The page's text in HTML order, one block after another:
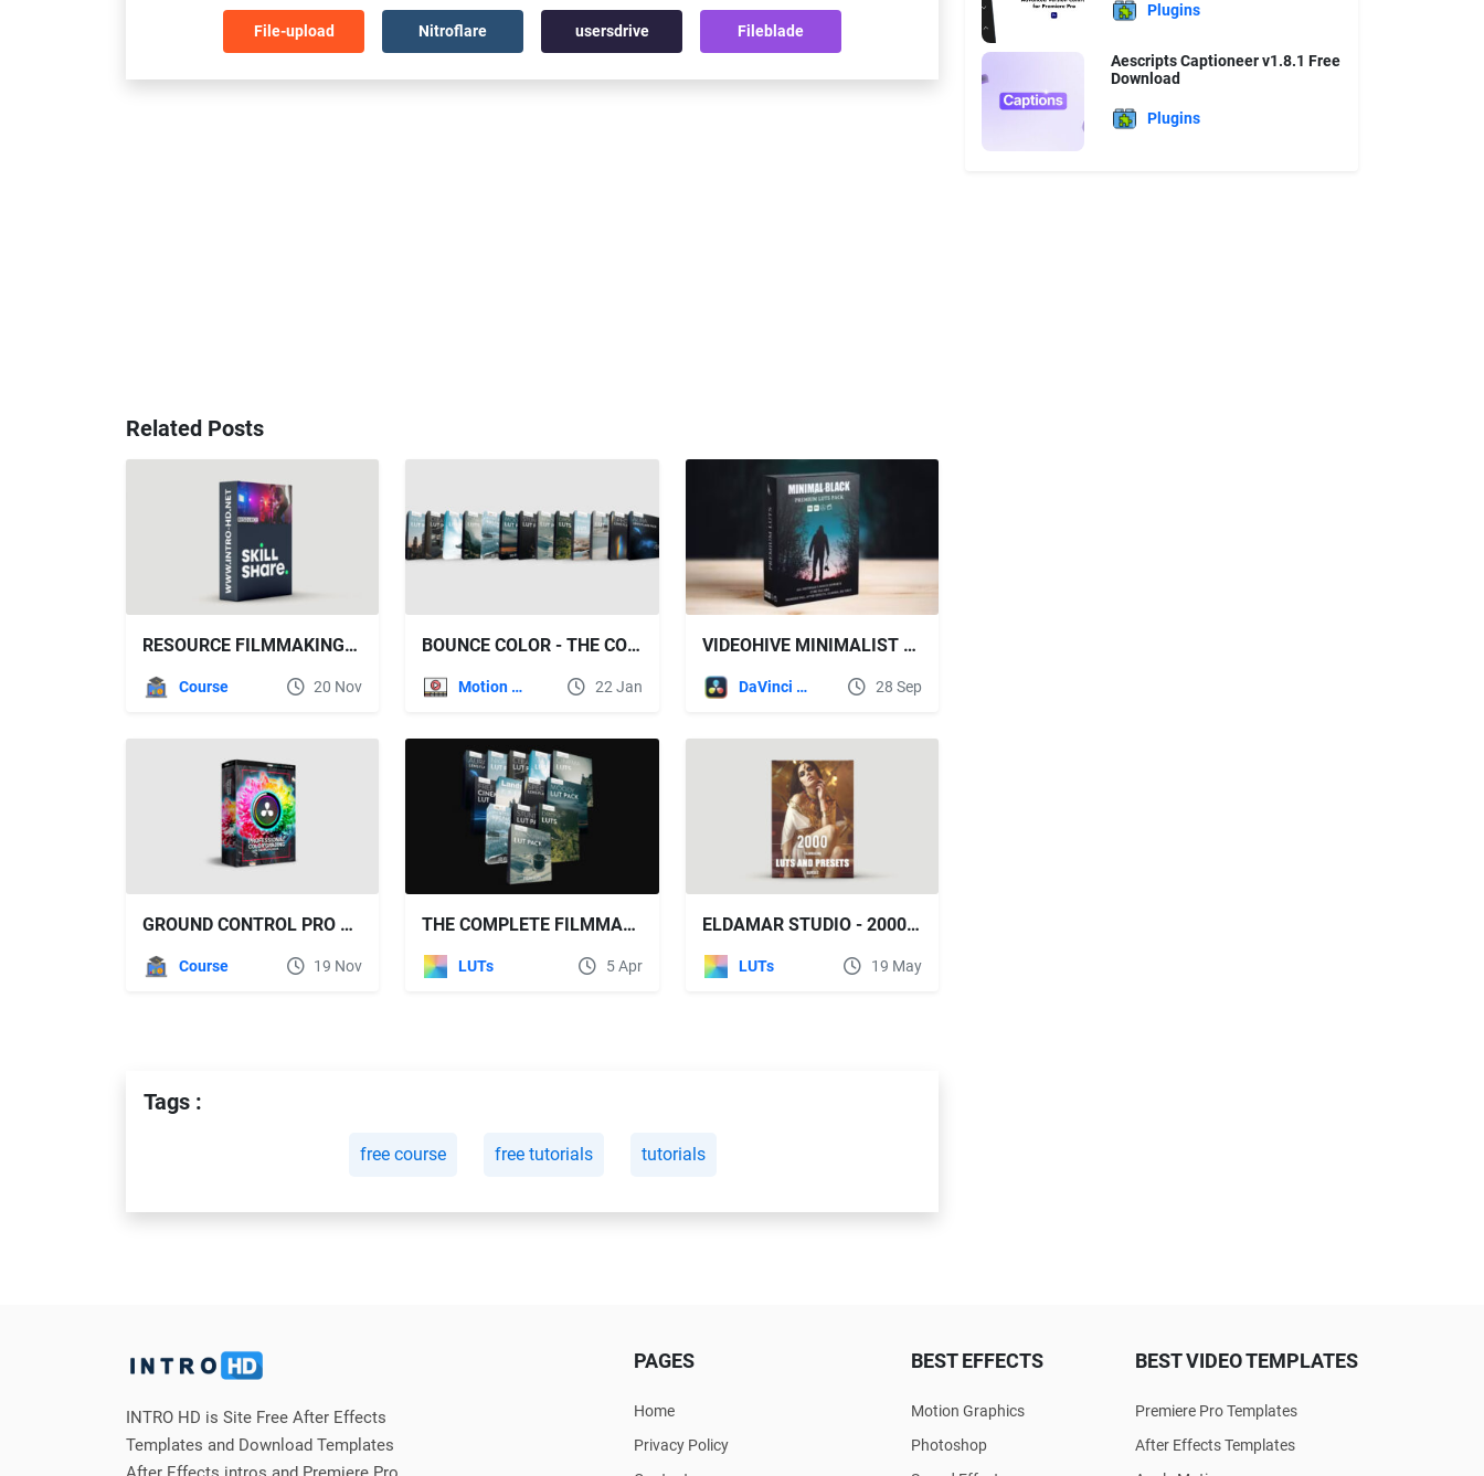
File-upload Nitroflare usersdrive Fileblade
Related Posts
RESOURCE FILMMAKING: YOUR GUIDE TO FILMMAKING ON A BUDGET
Course 20 Nov
BOUNCE COLOR - THE COMPLETE FILMMAKING BUNDLE
Motion Graphics 22 Jan
VIDEOHIVE MINIMALIST CINEMATIC FILM LOOK MOODY VIDEO LUTS PACK
DaVinci Resolve 28 Sep
GROUND CONTROL PRO COLOR GRADING IN DAVINCI RESOLVE
Course 19 Nov
THE COMPLETE FILMMAKING BUNDLE - BOUNCECOLOR
LUTs 5 Apr
ELDAMAR STUDIO - 2000 FILMMAKING LUTS AND PRESETS BUNDLE
LUTs 19 May
Tags :
free course free tutorials tutorials
Plugins
Aescripts Captioneer v1.8.1 Free
Download
Plugins
INTRO HD is Site Free After Effects
Templates and Download Templates
PAGES
Home
Privacy Policy
BEST EFFECTS
Motion Graphics
Photoshop
BEST VIDEO TEMPLATES
Premiere Pro Templates
After Effects Templates